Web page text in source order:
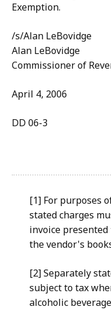
Exemption.
/s/Alan LeBovidge
Alan LeBovidge
Commissioner of
April 4, 2006
DD 06-3
[1] For purposes
stated charges
invoice
the vendor's
[2] Separately
subject to tax
alcoholic